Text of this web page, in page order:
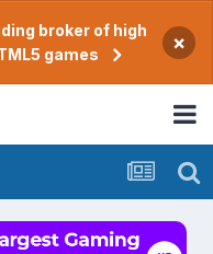
broker of high
games
×